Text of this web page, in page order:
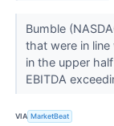
Bumble
that were in
in the upper
EBITDA
VIA MarketBeat